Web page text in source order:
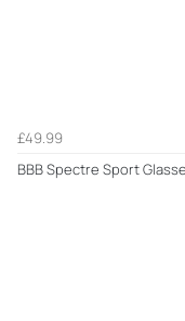
£49.99
BBB Spectre Sport